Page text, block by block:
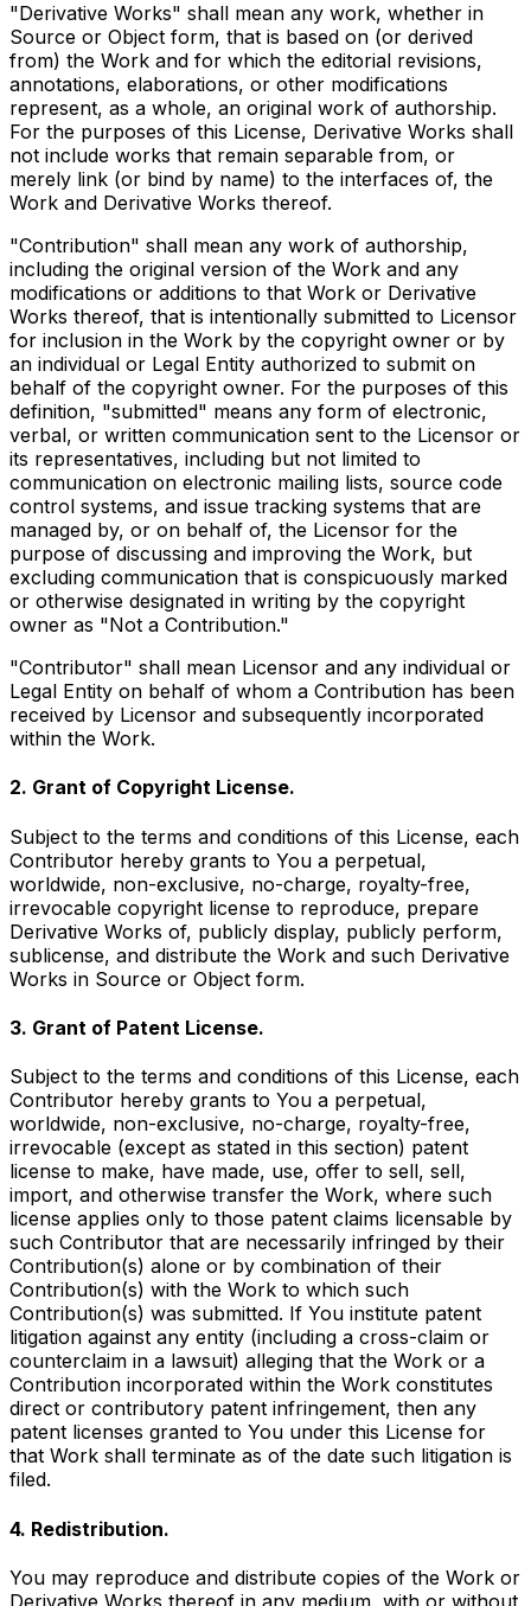
"Derivative Works" shall mean any work, whether in
Source or Object form, that is based on (or derived
from) the Work and for which the editorial revisions,
annotations, elaborations, or other modifications
represent, as a whole, an original work of authorship.
For the purposes of this License, Derivative Works shall
not include works that remain separable from, or
merely link (or bind by name) to the interfaces of, the
Work and Derivative Works thereof.
"Contribution" shall mean any work of authorship,
including the original version of the Work and any
modifications or additions to that Work or Derivative
Works thereof, that is intentionally submitted to Licensor
for inclusion in the Work by the copyright owner or by
an individual or Legal Entity authorized to submit on
behalf of the copyright owner. For the purposes of this
definition, "submitted" means any form of electronic,
verbal, or written communication sent to the Licensor or
its representatives, including but not limited to
communication on electronic mailing lists, source code
control systems, and issue tracking systems that are
managed by, or on behalf of, the Licensor for the
purpose of discussing and improving the Work, but
excluding communication that is conspicuously marked
or otherwise designated in writing by the copyright
owner as "Not a Contribution."
"Contributor" shall mean Licensor and any individual or
Legal Entity on behalf of whom a Contribution has been
received by Licensor and subsequently incorporated
within the Work.
2. Grant of Copyright License.
Subject to the terms and conditions of this License, each
Contributor hereby grants to You a perpetual,
worldwide, non-exclusive, no-charge, royalty-free,
irrevocable copyright license to reproduce, prepare
Derivative Works of, publicly display, publicly perform,
sublicense, and distribute the Work and such Derivative
Works in Source or Object form.
3. Grant of Patent License.
Subject to the terms and conditions of this License, each
Contributor hereby grants to You a perpetual,
worldwide, non-exclusive, no-charge, royalty-free,
irrevocable (except as stated in this section) patent
license to make, have made, use, offer to sell, sell,
import, and otherwise transfer the Work, where such
license applies only to those patent claims licensable by
such Contributor that are necessarily infringed by their
Contribution(s) alone or by combination of their
Contribution(s) with the Work to which such
Contribution(s) was submitted. If You institute patent
litigation against any entity (including a cross-claim or
counterclaim in a lawsuit) alleging that the Work or a
Contribution incorporated within the Work constitutes
direct or contributory patent infringement, then any
patent licenses granted to You under this License for
that Work shall terminate as of the date such litigation is
filed.
4. Redistribution.
You may reproduce and distribute copies of the Work or
Derivative Works thereof in any medium, with or without